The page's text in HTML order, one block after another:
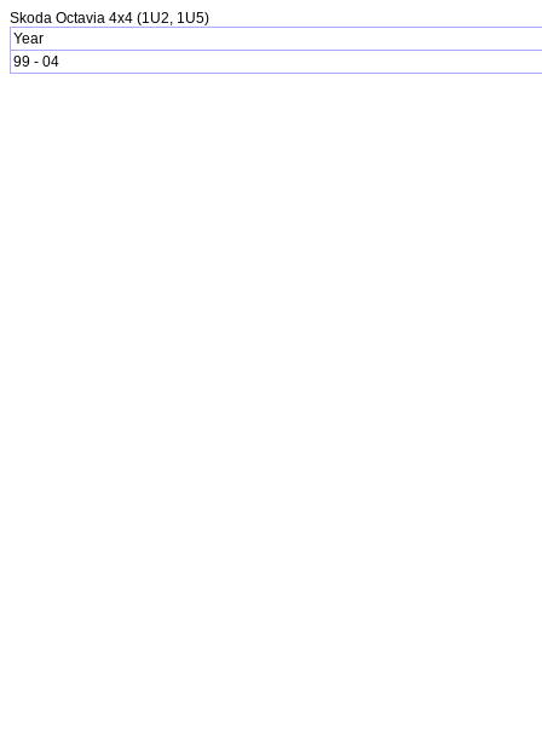
Skoda Octavia 4x4 (1U2, 1U5)
Year
99 - 04